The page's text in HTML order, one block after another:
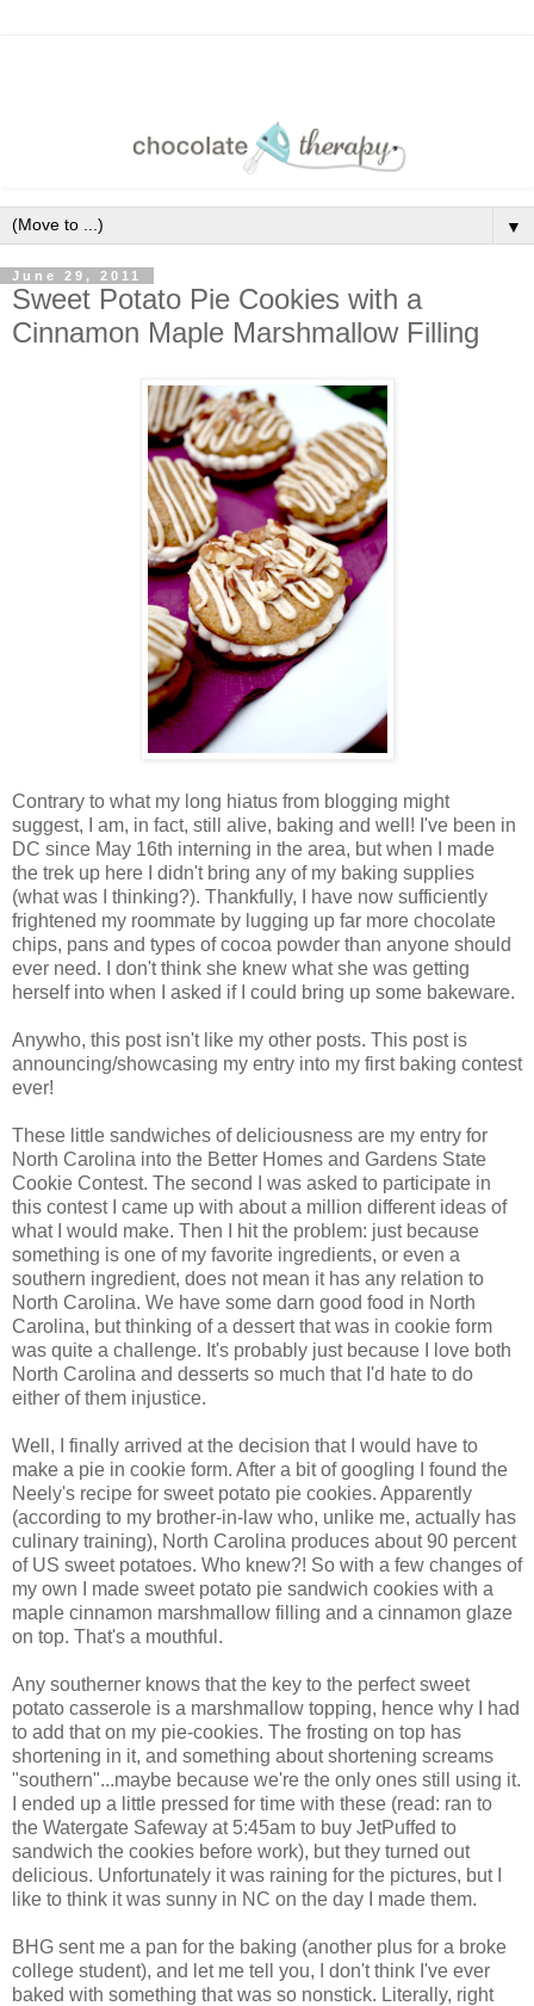
▼
June 29, 2011
Sweet Potato Pie Cookies with a
Cinnamon Maple Marshmallow Filling
Contrary to what my long hiatus from blogging might
suggest, I am, in fact, still alive, baking and well! I've been in
DC since May 16th interning in the area, but when I made
the trek up here I didn't bring any of my baking supplies
(what was I thinking?). Thankfully, I have now sufficiently
frightened my roommate by lugging up far more chocolate
chips, pans and types of cocoa powder than anyone should
ever need. I don't think she knew what she was getting
herself into when I asked if I could bring up some bakeware.
Anywho, this post isn't like my other posts. This post is
announcing/showcasing my entry into my first baking contest
ever!
These little sandwiches of deliciousness are my entry for
North Carolina into the Better Homes and Gardens State
Cookie Contest. The second I was asked to participate in
this contest I came up with about a million different ideas of
what I would make. Then I hit the problem: just because
something is one of my favorite ingredients, or even a
southern ingredient, does not mean it has any relation to
North Carolina. We have some darn good food in North
Carolina, but thinking of a dessert that was in cookie form
was quite a challenge. It's probably just because I love both
North Carolina and desserts so much that I'd hate to do
either of them injustice.
Well, I finally arrived at the decision that I would have to
make a pie in cookie form. After a bit of googling I found the
Neely's recipe for sweet potato pie cookies. Apparently
(according to my brother-in-law who, unlike me, actually has
culinary training), North Carolina produces about 90 percent
of US sweet potatoes. Who knew?! So with a few changes of
my own I made sweet potato pie sandwich cookies with a
maple cinnamon marshmallow filling and a cinnamon glaze
on top. That's a mouthful.
Any southerner knows that the key to the perfect sweet
potato casserole is a marshmallow topping, hence why I had
to add that on my pie-cookies. The frosting on top has
shortening in it, and something about shortening screams
"southern"...maybe because we're the only ones still using it.
I ended up a little pressed for time with these (read: ran to
the Watergate Safeway at 5:45am to buy JetPuffed to
sandwich the cookies before work), but they turned out
delicious. Unfortunately it was raining for the pictures, but I
like to think it was sunny in NC on the day I made them.
BHG sent me a pan for the baking (another plus for a broke
college student), and let me tell you, I don't think I've ever
baked with something that was so nonstick. Literally, right